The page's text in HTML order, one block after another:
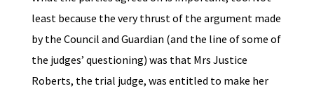
least because the very thrust of the argument made
by the Council and Guardian (and the line of some of
the judges’ questioning) was that Mrs Justice
Roberts, the trial judge, was entitled to make her